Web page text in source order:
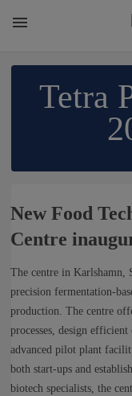
About
TETRA
CAREER
Tetra
New Food
Centre
The centre in Karlshamn,
precision fermentation-
production. The centre
processes, design
advanced pilot plant
both start-ups and
biotech specialists, the